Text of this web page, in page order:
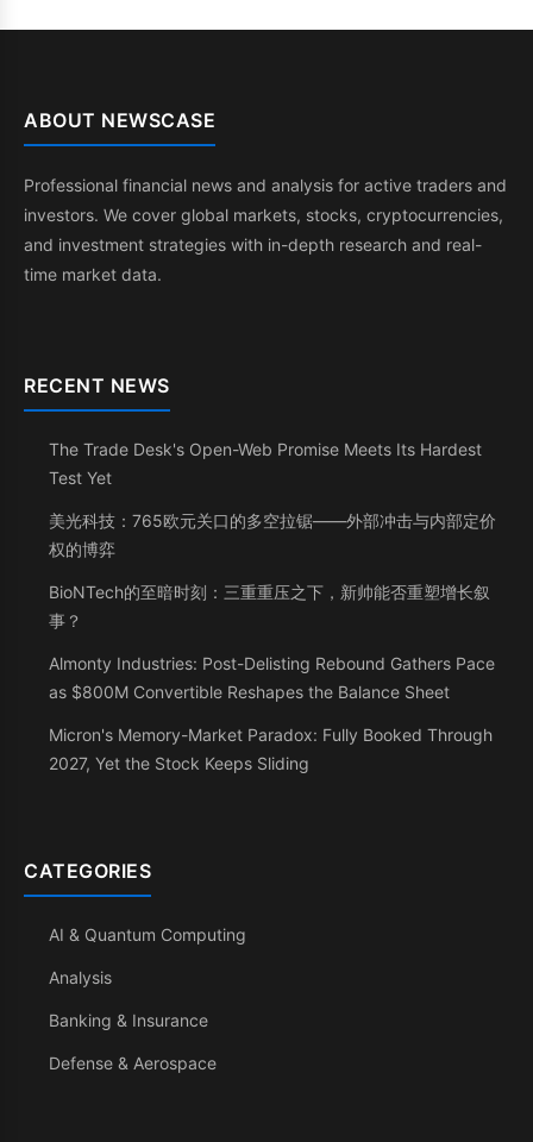
ABOUT NEWSCASE
Professional financial news and analysis for active traders and
investors. We cover global markets, stocks, cryptocurrencies,
and investment strategies with in-depth research and real-
time market data.
RECENT NEWS
The Trade Desk's Open-Web Promise Meets Its Hardest
Test Yet
美光科技：765欧元关口的多空拉锯——外部冲击与内部定价
权的博弈
BioNTech的至暗时刻：三重重压之下，新帅能否重塑增长叙
事？
Almonty Industries: Post-Delisting Rebound Gathers Pace
as $800M Convertible Reshapes the Balance Sheet
Micron's Memory-Market Paradox: Fully Booked Through
2027, Yet the Stock Keeps Sliding
CATEGORIES
AI & Quantum Computing
Analysis
Banking & Insurance
Defense & Aerospace